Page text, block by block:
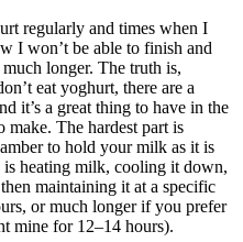
regularly and times when I
I won’t be able to finish and
longer. The truth is,
eat yoghurt, there are a
it’s a great thing to have in the
make. The hardest part is
to hold your milk as it is
heating milk, cooling it down,
maintaining it at a specific
or much longer if you prefer
mine for 12–14 hours).